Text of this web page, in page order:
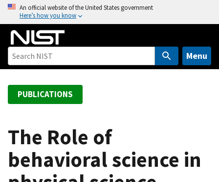
o
An official website of the United States government
Here’s how you know
Menu
PUBLICATIONS
The Role of
behavioral science in